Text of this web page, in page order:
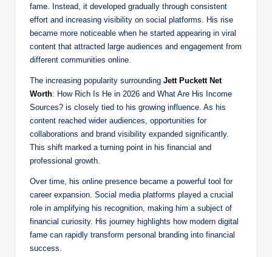
fame. Instead, it developed gradually through consistent
effort and increasing visibility on social platforms. His rise
became more noticeable when he started appearing in viral
content that attracted large audiences and engagement from
different communities online.
The increasing popularity surrounding Jett Puckett Net
Worth: How Rich Is He in 2026 and What Are His Income
Sources? is closely tied to his growing influence. As his
content reached wider audiences, opportunities for
collaborations and brand visibility expanded significantly.
This shift marked a turning point in his financial and
professional growth.
Over time, his online presence became a powerful tool for
career expansion. Social media platforms played a crucial
role in amplifying his recognition, making him a subject of
financial curiosity. His journey highlights how modern digital
fame can rapidly transform personal branding into financial
success.